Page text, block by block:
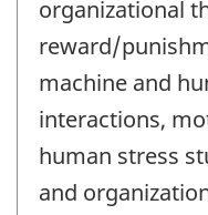
organizational
reward/
machine and
interactions,
human stress
and